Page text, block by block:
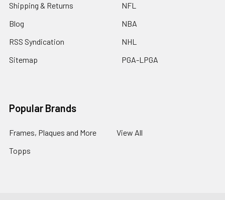
Shipping & Returns
Blog
RSS Syndication
Sitemap
NFL
NBA
NHL
PGA-LPGA
Popular Brands
Frames, Plaques and More
Topps
View All